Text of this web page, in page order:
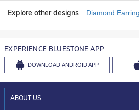
Explore other designs Diamond
EXPERIENCE BLUESTONE APP
DOWNLOAD ANDROID APP
ABOUT US